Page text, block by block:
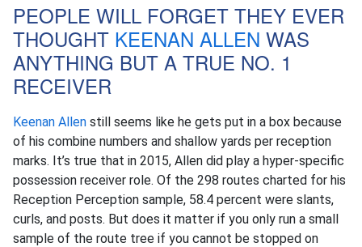
PEOPLE WILL FORGET THEY EVER
THOUGHT KEENAN ALLEN WAS
ANYTHING BUT A TRUE NO. 1
RECEIVER
Keenan Allen still seems like he gets put in a box because
of his combine numbers and shallow yards per reception
marks. It’s true that in 2015, Allen did play a hyper-specific
possession receiver role. Of the 298 routes charted for his
Reception Perception sample, 58.4 percent were slants,
curls, and posts. But does it matter if you only run a small
sample of the route tree if you cannot be stopped on